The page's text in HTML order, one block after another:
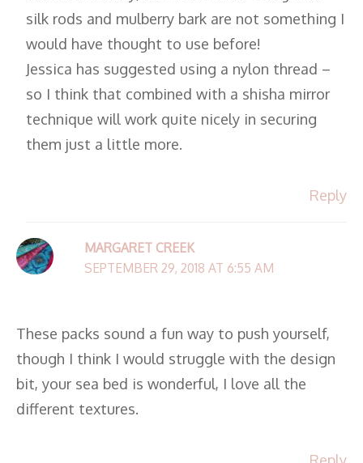
silk rods and mulberry bark are not something I
would have thought to use before!
Jessica has suggested using a nylon thread –
so I think that combined with a shisha mirror
technique will work quite nicely in securing
them just a little more.
Reply
MARGARET CREEK
SEPTEMBER 29, 2018 AT 6:55 AM
These packs sound a fun way to push yourself,
though I think I would struggle with the design
bit, your sea bed is wonderful, I love all the
different textures.